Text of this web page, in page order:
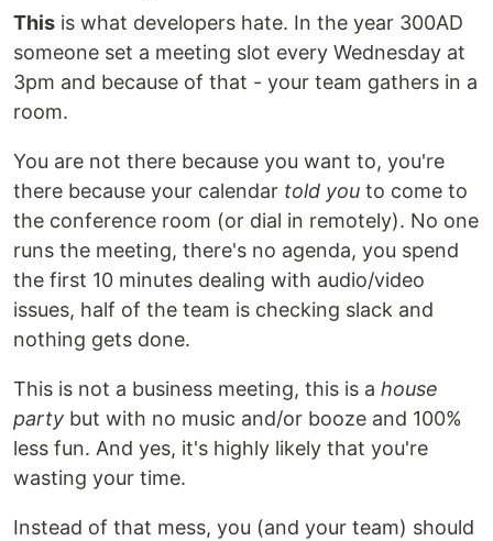
This is what developers hate. In the year 300AD
someone set a meeting slot every Wednesday at
3pm and because of that - your team gathers in a
room.
You are not there because you want to, you're
there because your calendar told you to come to
the conference room (or dial in remotely). No one
runs the meeting, there's no agenda, you spend
the first 10 minutes dealing with audio/video
issues, half of the team is checking slack and
nothing gets done.
This is not a business meeting, this is a house
party but with no music and/or booze and 100%
less fun. And yes, it's highly likely that you're
wasting your time.
Instead of that mess, you (and your team) should